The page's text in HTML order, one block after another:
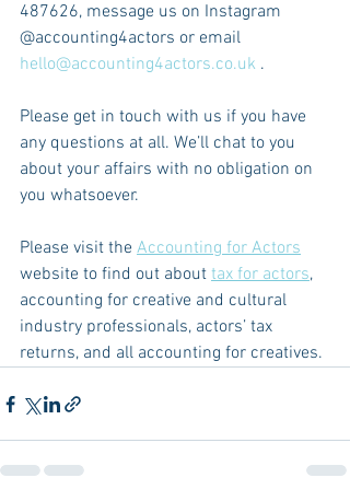
487626, message us on Instagram
@accounting4actors or email
hello@accounting4actors.co.uk .
Please get in touch with us if you have
any questions at all. We’ll chat to you
about your affairs with no obligation on
you whatsoever.
Please visit the Accounting for Actors
website to find out about tax for actors,
accounting for creative and cultural
industry professionals, actors’ tax
returns, and all accounting for creatives.